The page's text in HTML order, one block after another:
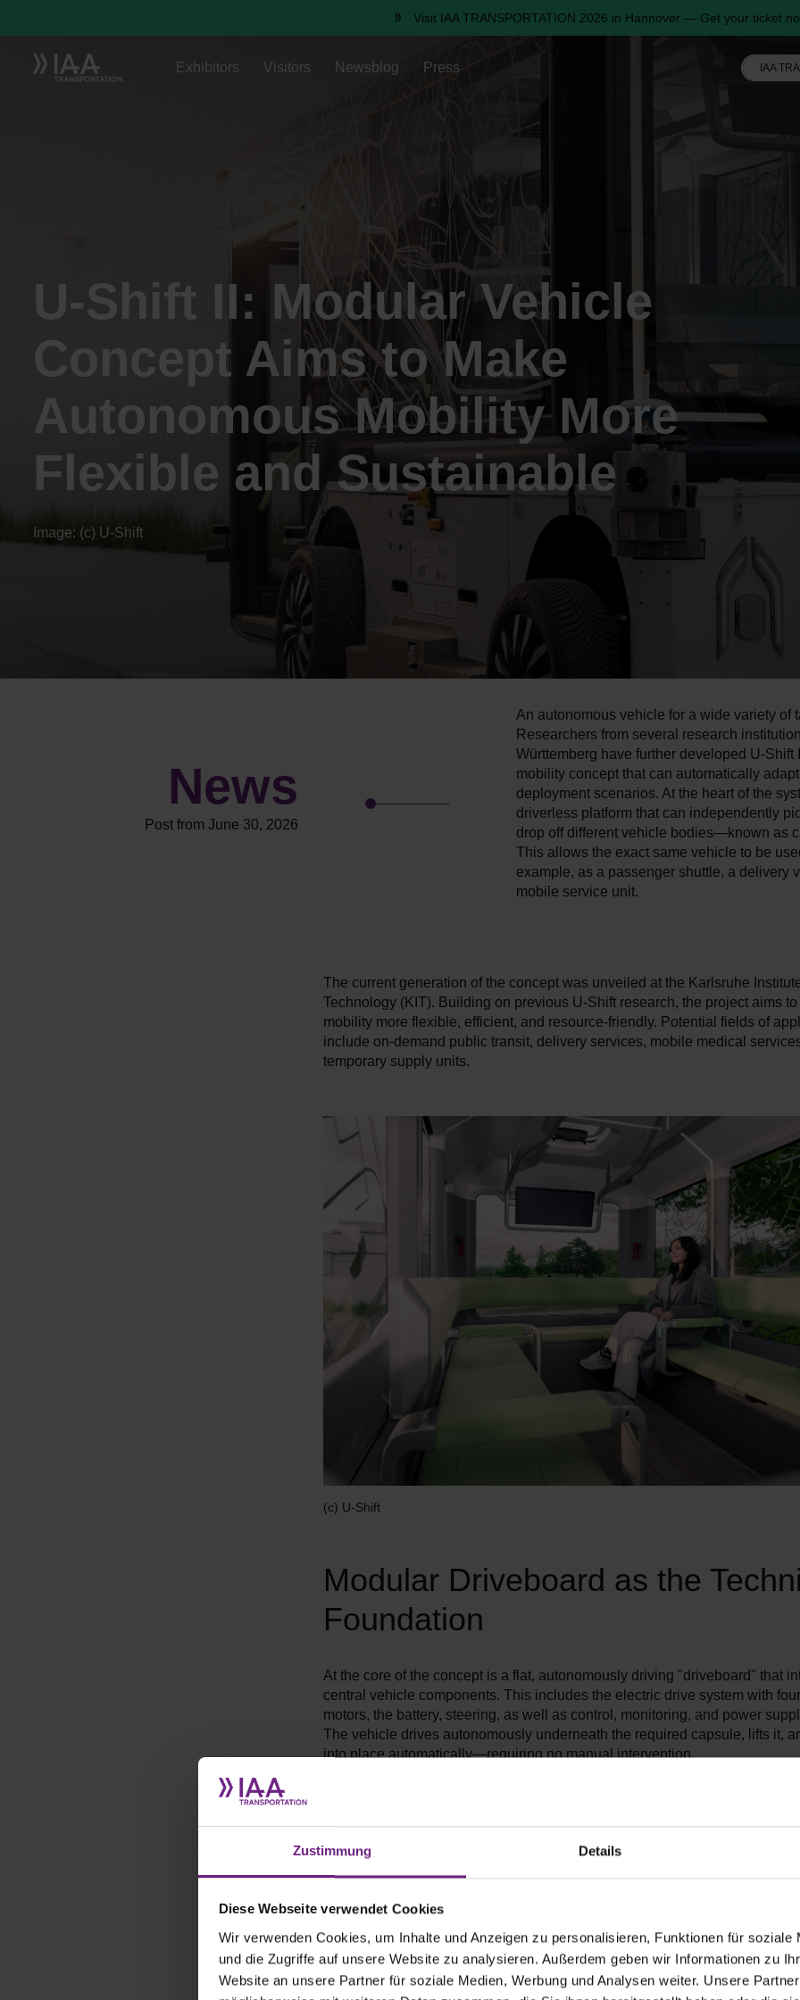
Zustimmung Details
Diese Webseite verwendet Cookies
Wir verwenden Cookies, um Inhalte und Anzeigen zu personalisieren, Funktionen für soziale
und die Zugriffe auf unsere Website zu analysieren. Außerdem geben wir Informationen zu
Website an unsere Partner für soziale Medien, Werbung und Analysen weiter. Unsere
Visit IAA TRANSPORTATION 2026 in Hannover — Get your ticket
Exhibitors Visitors Newsblog Press IAA
U-Shift II: Modular Vehicle
Concept Aims to Make
Autonomous Mobility More
Flexible and Sustainable
Image: (c) U-Shift
News
Post from June 30, 2026
An autonomous vehicle for a wide variety of
Researchers from several research
Württemberg have further developed U-Shift
mobility concept that can automatically
deployment scenarios. At the heart of the
driverless platform that can independently
drop off different vehicle bodies—known as
This allows the exact same vehicle to be
example, as a passenger shuttle, a delivery
mobile service unit.
The current generation of the concept was unveiled at the Karlsruhe
Technology (KIT). Building on previous U-Shift research, the project aims
mobility more flexible, efficient, and resource-friendly. Potential fields of
include on-demand public transit, delivery services, mobile medical
temporary supply units.
(c) U-Shift
Modular Driveboard as the
Foundation
At the core of the concept is a flat, autonomously driving "driveboard" that
central vehicle components. This includes the electric drive system with
motors, the battery, steering, as well as control, monitoring, and power
The vehicle drives autonomously underneath the required capsule, lifts it,
into place automatically—requiring no manual intervention.